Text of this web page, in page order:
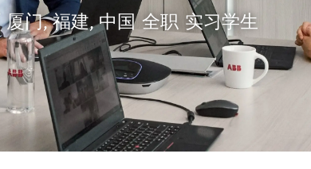
地点
厦门, 福建, 中国 全职 实习学生